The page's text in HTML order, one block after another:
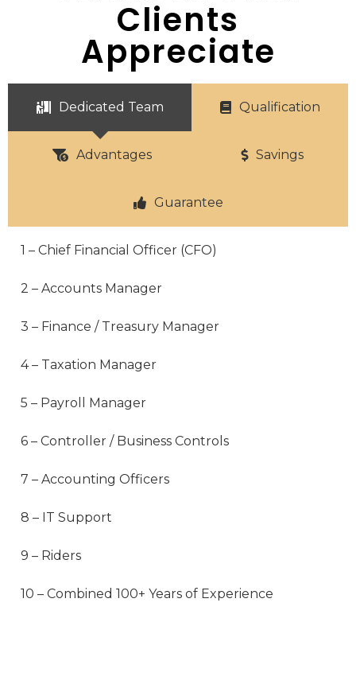
Clients
Appreciate
Dedicated Team Qualification
Advantages Savings
Guarantee
1 – Chief Financial Officer (CFO)
2 – Accounts Manager
3 – Finance / Treasury Manager
4 – Taxation Manager
5 – Payroll Manager
6 – Controller / Business Controls
7 – Accounting Officers
8 – IT Support
9 – Riders
10 – Combined 100+ Years of Experience